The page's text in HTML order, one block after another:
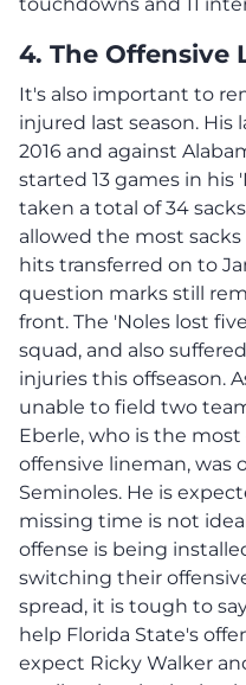
4. The Offensive
It's also important to
injured last season.
2016 and against
started 13 games in his
taken a total of 34
allowed the most
hits transferred on to
question marks still
front. The 'Noles lost
squad, and also
injuries this offseason.
unable to field two
Eberle, who is the
offensive lineman, was
Seminoles. He is
missing time is not
offense is being
switching their
spread, it is tough to
help Florida State's
expect Ricky Walker